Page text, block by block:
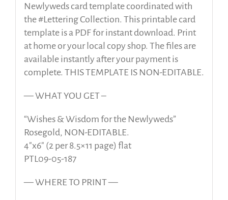
Newlyweds card template coordinated with
the #Lettering Collection. This printable card
template is a PDF for instant download. Print
at home or your local copy shop. The files are
available instantly after your payment is
complete. THIS TEMPLATE IS NON-EDITABLE.
— WHAT YOU GET –
“Wishes & Wisdom for the Newlyweds”
Rosegold, NON-EDITABLE.
4″x6″ (2 per 8.5×11 page) flat
PTL09-05-187
— WHERE TO PRINT —